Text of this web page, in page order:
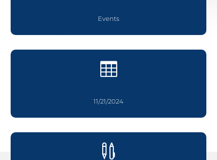
Events

11/21/2024
